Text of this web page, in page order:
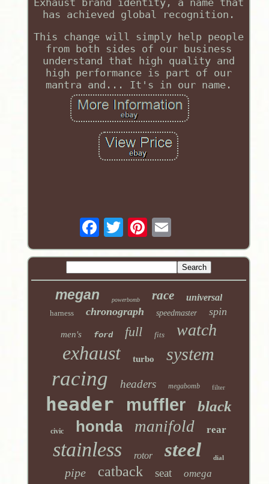
has achieved global recognition.
This change will simply help people
from both sides of our business
understand that high quality and
high performance is part of our
mantra and... It's in our name.
megan powerbomb race universal
harness chronograph speedmaster spin
men's ford full fits watch
exhaust turbo system
racing headers megabomb filter
header muffler black
civic honda manifold rear
stainless rotor steel dial
pipe catback seat omega